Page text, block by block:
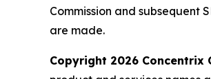
Commission and
are made.
Copyright 2026